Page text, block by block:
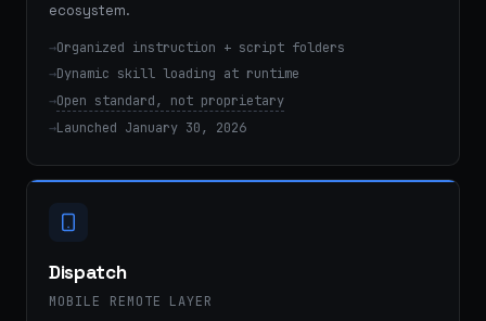
ecosystem.
Organized instruction + script folders
Dynamic skill loading at runtime
Open standard, not proprietary
Launched January 30, 2026
Dispatch
MOBILE REMOTE LAYER